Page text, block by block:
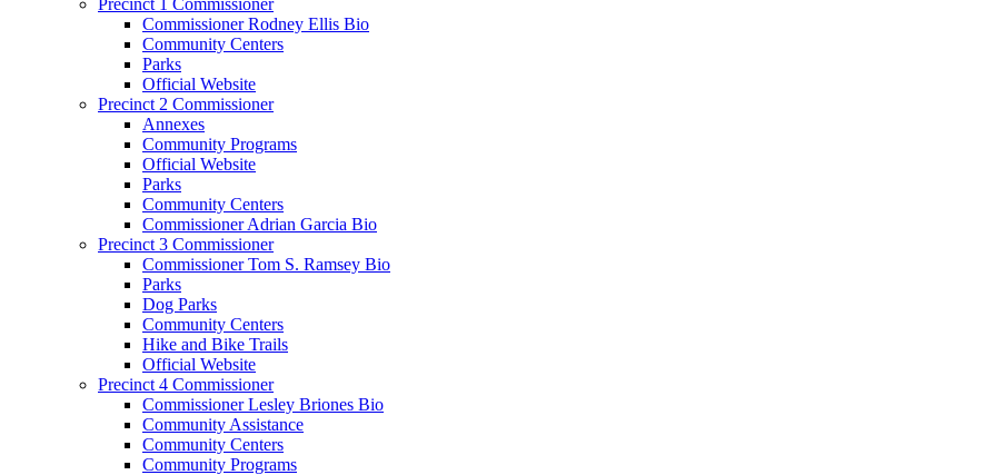
Commissioner Rodney Ellis Bio
Community Centers
Parks
Official Website
Precinct 2 Commissioner
Annexes
Community Programs
Official Website
Parks
Community Centers
Commissioner Adrian Garcia Bio
Precinct 3 Commissioner
Commissioner Tom S. Ramsey Bio
Parks
Dog Parks
Community Centers
Hike and Bike Trails
Official Website
Precinct 4 Commissioner
Commissioner Lesley Briones Bio
Community Assistance
Community Centers
Community Programs